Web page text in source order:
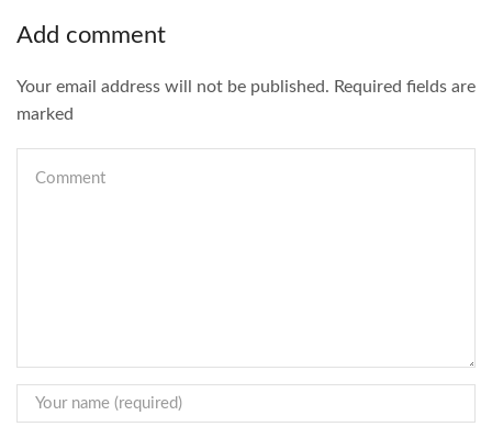
Add comment
Your email address will not be published. Required fields are
marked